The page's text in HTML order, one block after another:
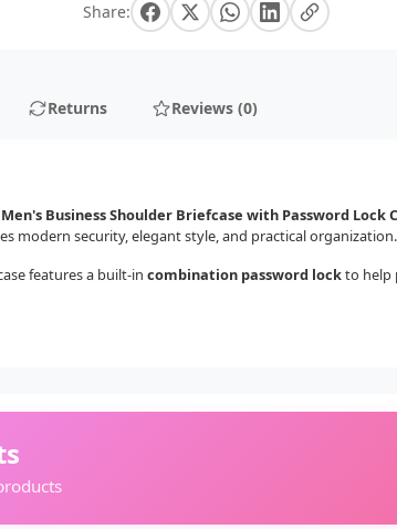
Share:
Returns Reviews (0)
Men's Business Shoulder Briefcase with Password Lock
modern security, elegant style, and practical organization.
features a built-in combination password lockto help